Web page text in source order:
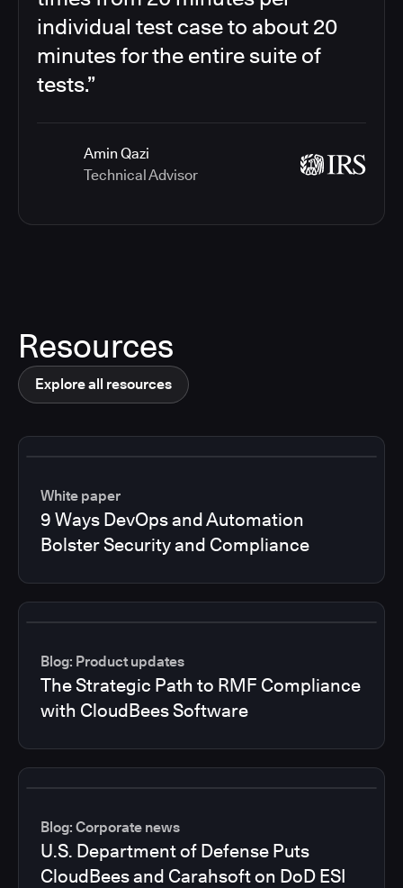
individual test case to about 20
minutes for the entire suite of
tests.”
Amin Qazi
Technical Advisor
Resources
Explore all resources
White paper
9 Ways DevOps and Automation
Bolster Security and Compliance
Blog: Product updates
The Strategic Path to RMF Compliance
with CloudBees Software
Blog: Corporate news
U.S. Department of Defense Puts
CloudBees and Carahsoft on DoD ESI